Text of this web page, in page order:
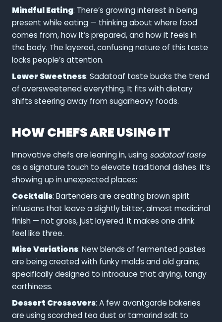
Mindful Eating: There’s growing interest in being
present while eating — thinking about where food
comes from, how it’s prepared, and how it feels in
the body. The layered, confusing nature of this taste
locks people’s attention.
Lower Sweetness: Sadatoaf taste bucks the trend
of oversweetened everything. It fits with dietary
shifts steering away from sugarheavy foods.
HOW CHEFS ARE USING IT
Innovative chefs are leaning in, using sadatoaf taste
as a signature touch to elevate traditional dishes. It’s
showing up in unexpected places:
Cocktails: Bartenders are creating brown spirit
infusions that leave a slightly bitter, almost medicinal
finish — not gross, just layered. It makes one drink
feel like three.
Miso Variations: New blends of fermented pastes
are being created with funky molds and old grains,
specifically designed to introduce that drying, tangy
earthiness.
Dessert Crossovers: A few avantgarde bakeries
are using scorched tea dust or tamarind salt to